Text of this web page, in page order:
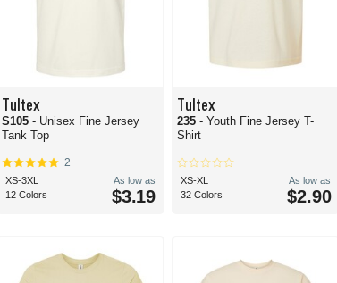
Tultex
S105 - Unisex Fine Jersey
Tank Top
2
XS-3XL
12 Colors
As low as
$3.19
Tultex
235- Youth Fine Jersey T-
Shirt
XS-XL
32 Colors
As low as
$2.90